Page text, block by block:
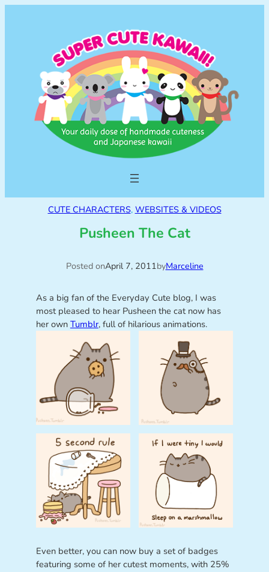
CUTE CHARACTERS, WEBSITES & VIDEOS
Pusheen The Cat
Posted onApril 7, 2011byMarceline
As a big fan of the Everyday Cute blog, I was
most pleased to hear Pusheen the cat now has
her own Tumblr, full of hilarious animations.
Even better, you can now buy a set of badges
featuring some of her cutest moments, with 25%